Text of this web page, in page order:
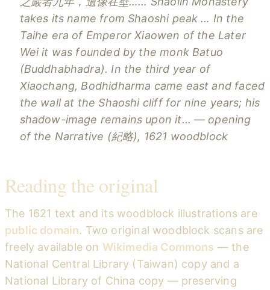
takes its name from Shaoshi peak … In the
Taihe era of Emperor Xiaowen of the Later
Wei it was founded by the monk Batuo
(Buddhabhadra). In the third year of
Xiaochang, Bodhidharma came east and faced
the wall at the Shaoshi cliff for nine years; his
shadow-image remains upon it… — opening
of the Narrative (紀略), 1621 woodblock
Reading the original
The 1621 text and its woodblock illustrations are
public domain. Two original woodblock scans are
freely available on Wikimedia Commons — the
National Central Library (Taiwan) copy and a
National Library of China copy — preserving